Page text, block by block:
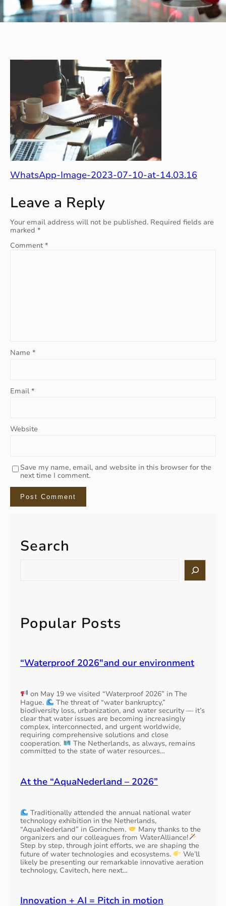
WhatsApp-Image-2023-07-10-at-14.03.16
Leave a Reply
Your email address will not be published. Required fields are
marked *
Comment*
Name *
Email*
Website
Save my name, email, and website in this browser for the
next time I comment.
Search
Popular Posts
“Waterproof 2026″and our environment
on May 19 we visited “Waterproof 2026” in The
Hague.
The threat of “water bankruptcy,”
biodiversity loss, urbanization, and water security — it’s
clear that water issues are becoming increasingly
complex, interconnected, and urgent worldwide,
requiring comprehensive solutions and close
cooperation.
The Netherlands, as always, remains
committed to the state of water resources…
At the “AquaNederland – 2026”
Traditionally attended the annual national water
technology exhibition in the Netherlands,
“AquaNederland” in Gorinchem.
Many thanks to the
organizers and our colleagues from WaterAlliance!
Step by step, through joint efforts, we are shaping the
future of water technologies and ecosystems.
We’ll
likely be presenting our remarkable innovative aeration
technology, Cavitech, here next…
Innovation + AI = Pitch in motion